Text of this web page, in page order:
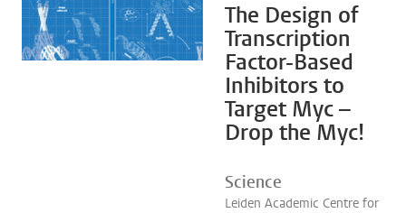
The Design of
Transcription
Factor-Based
Inhibitors to
Target Myc –
Drop the Myc!
Science
Leiden Academic Centre for